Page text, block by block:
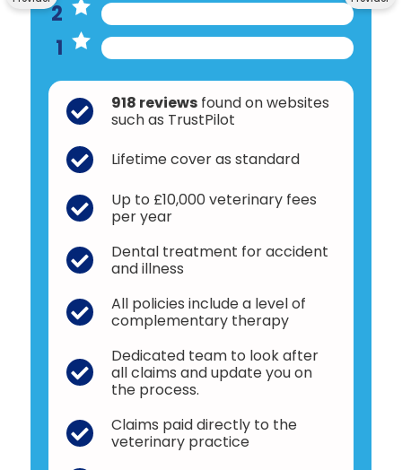
2
1
918 reviewsfound on websites
such as TrustPilot
Lifetime cover as standard
Up to £10,000 veterinary fees
per year
Dental treatment for accident
and illness
All policies include a level of
complementary therapy
Dedicated team to look after
all claims and update you on
the process.
Claims paid directly to the
veterinary practice